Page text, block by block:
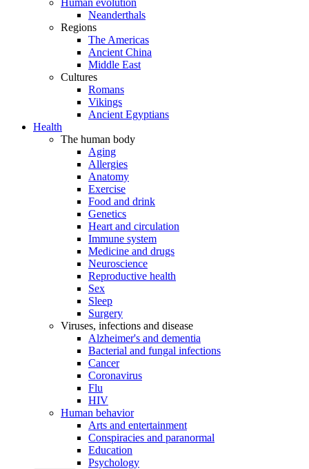
Human evolution
Neanderthals
Regions
The Americas
Ancient China
Middle East
Cultures
Romans
Vikings
Ancient Egyptians
Health
The human body
Aging
Allergies
Anatomy
Exercise
Food and drink
Genetics
Heart and circulation
Immune system
Medicine and drugs
Neuroscience
Reproductive health
Sex
Sleep
Surgery
Viruses, infections and disease
Alzheimer's and dementia
Bacterial and fungal infections
Cancer
Coronavirus
Flu
HIV
Human behavior
Arts and entertainment
Conspiracies and paranormal
Education
Psychology